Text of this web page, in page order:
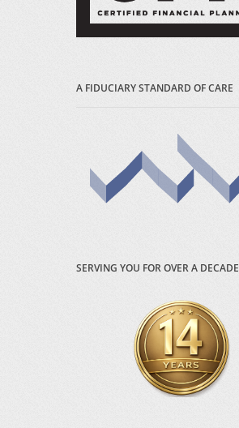
A FIDUCIARY STANDARD OF CARE
SERVING YOU FOR OVER A DECADE